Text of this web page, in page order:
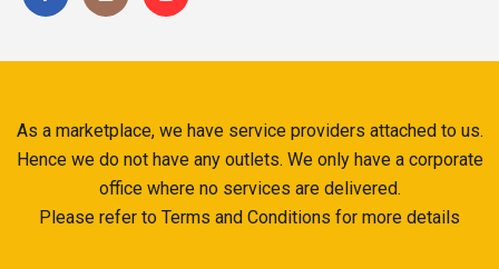
As a marketplace, we have service providers attached to us.
Hence we do not have any outlets. We only have a corporate
office where no services are delivered.
Please refer to Terms and Conditions for more details